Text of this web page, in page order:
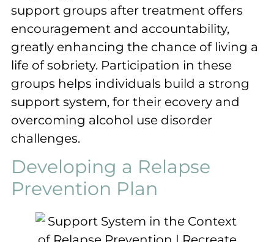
support groups after treatment offers
encouragement and accountability,
greatly enhancing the chance of living a
life of sobriety. Participation in these
groups helps individuals build a strong
support system, for their ecovery and
overcoming alcohol use disorder
challenges.
Developing a Relapse
Prevention Plan